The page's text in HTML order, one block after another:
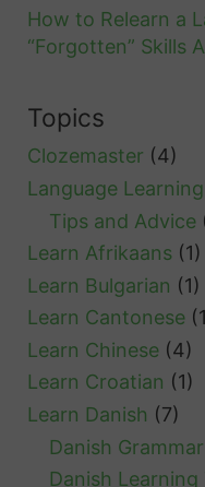
How to Relearn a
“Forgotten” Skills
Topics
Clozemaster (4)
Language Learning
Tips and Advice
Learn Afrikaans (1)
Learn Bulgarian (1)
Learn Cantonese
Learn Chinese (4)
Learn Croatian (1)
Learn Danish (7)
Danish Grammar
Danish Learning